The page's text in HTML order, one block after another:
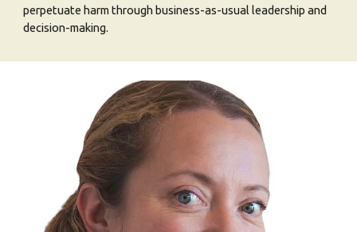
perpetuate harm through business-as-usual leadership and
decision-making.